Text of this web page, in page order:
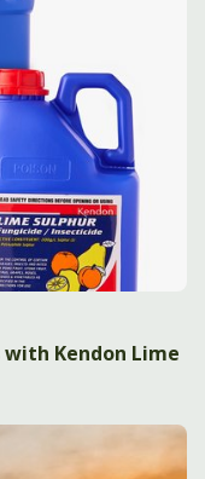
Kendon Lime